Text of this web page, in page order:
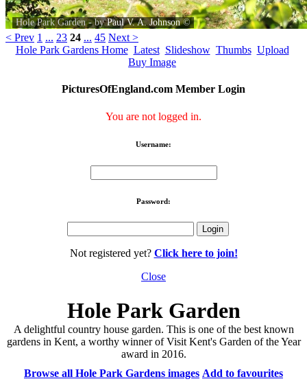
Hole Park Garden - byPaul V. A. Johnson©
< Prev 1 ... 23 24 ... 45 Next >
Hole Park Gardens Home Latest Slideshow Thumbs Upload
Buy Image
PicturesOfEngland.com Member Login
You are not logged in.
Username:
Password:
Not registered yet? Click here to join!
Close
Hole Park Garden
A delightful country house garden. This is one of the best known
gardens in Kent, a worthy winner of Visit Kent's Garden of the Year
award in 2016.
Browse all Hole Park Gardens images Add to favourites